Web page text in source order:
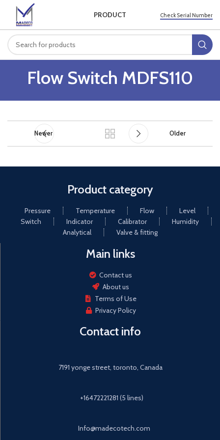
PRODUCT Check Serial Number
Flow Switch MDFS110
Newer Older
Product category
Pressure Temperature Flow
Level
Switch
Indicator Calibrator
Humidity
Analytical
Valve & fitting
Main links
Contact us
About us
Terms of Use
Privacy Policy
Contact info
7191 yonge street, toronto, Canada
+16472221281 (5 lines)
Info@madecotech.com